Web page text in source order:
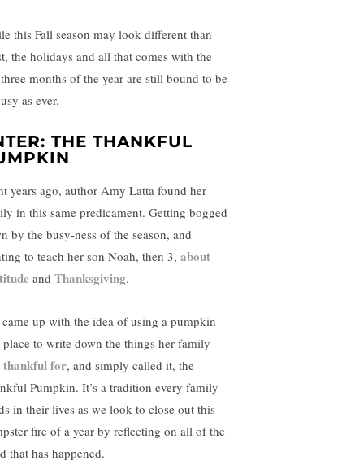
this Fall season may look different than
the holidays and all that comes with the
months of the year are still bound to be
as ever.
THE THANKFUL
years ago, author Amy Latta found her
in this same predicament. Getting bogged
by the busy-ness of the season, and
to teach her son Noah, then 3, about
and Thanksgiving.
came up with the idea of using a pumpkin
place to write down the things her family
thankful for, and simply called it, the
Pumpkin. It’s a tradition every family
in their lives as we look to close out this
fire of a year by reflecting on all of the
that has happened.